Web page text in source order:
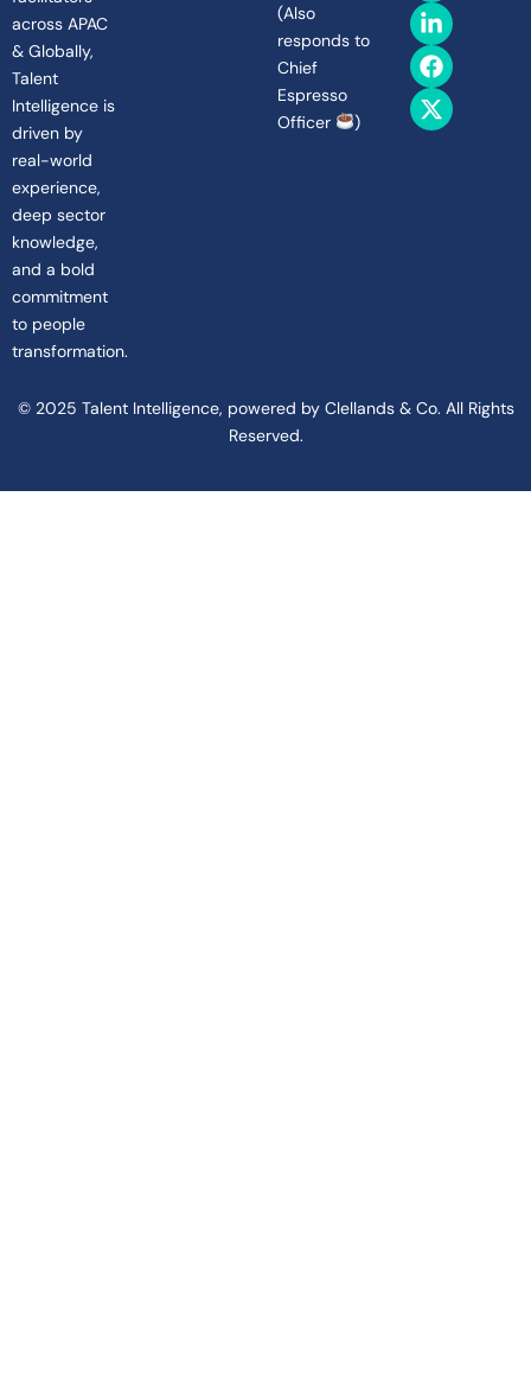
across APAC
& Globally,
Talent
Intelligence is
driven by
real-world
experience,
deep sector
knowledge,
and a bold
commitment
to people
transformation.
(Also
responds to
Chief
Espresso
Officer
)
o
g
n
k
e
d
i
n
c
e
b
o
o
k
t
w
i
t
t
e
© 2025 Talent Intelligence, powered by Clellands & Co. All Rights
Reserved.